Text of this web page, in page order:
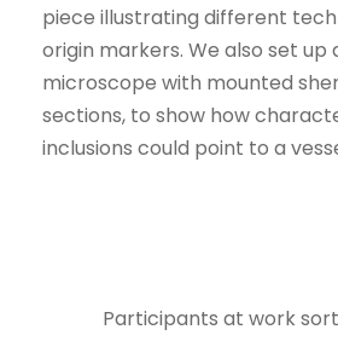
piece illustrating different
origin markers. We also set up
microscope with mounted
sections, to show how
inclusions could point to a
Participants at work